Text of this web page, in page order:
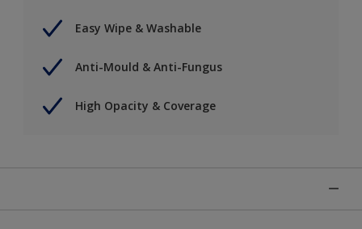
Easy Wipe & Washable
Anti-Mould & Anti-Fungus
High Opacity & Coverage